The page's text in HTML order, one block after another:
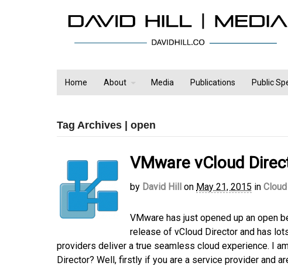
Home About Media Publications Public
Tag Archives | open
VMware vCloud
by David Hill on May 21, 2015 in
VMware has just opened up an open
release of vCloud Director and has
providers deliver a true seamless cloud experience. I
Director? Well, firstly if you are a service provider and